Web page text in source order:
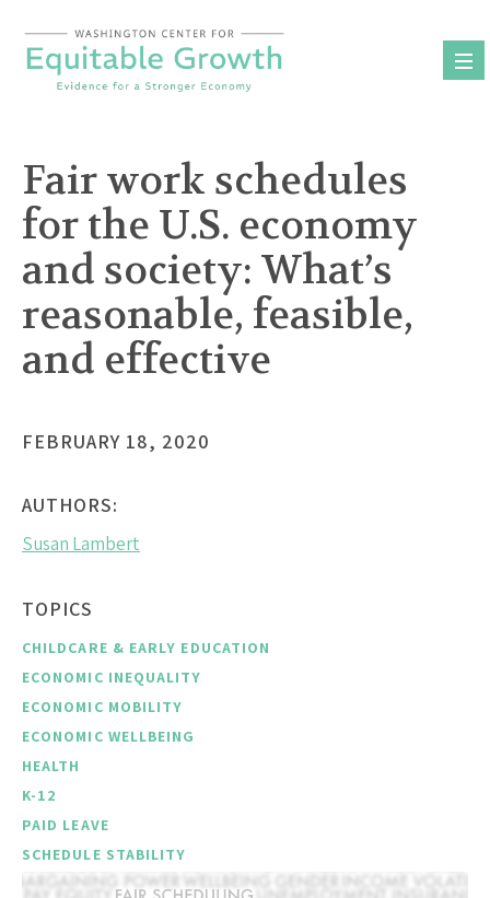
content
Fair work schedules
for the U.S. economy
and society: What’s
reasonable, feasible,
and effective
FEBRUARY 18, 2020
AUTHORS:
Susan Lambert
TOPICS
CHILDCARE & EARLY EDUCATION
ECONOMIC INEQUALITY
ECONOMIC MOBILITY
ECONOMIC WELLBEING
HEALTH
K-12
PAID LEAVE
SCHEDULE STABILITY